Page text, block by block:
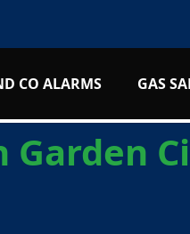
CO ALARMS GAS
Garden